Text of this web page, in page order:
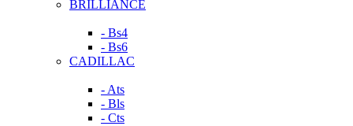
BRILLIANCE
- Bs4
- Bs6
CADILLAC
- Ats
- Bls
- Cts